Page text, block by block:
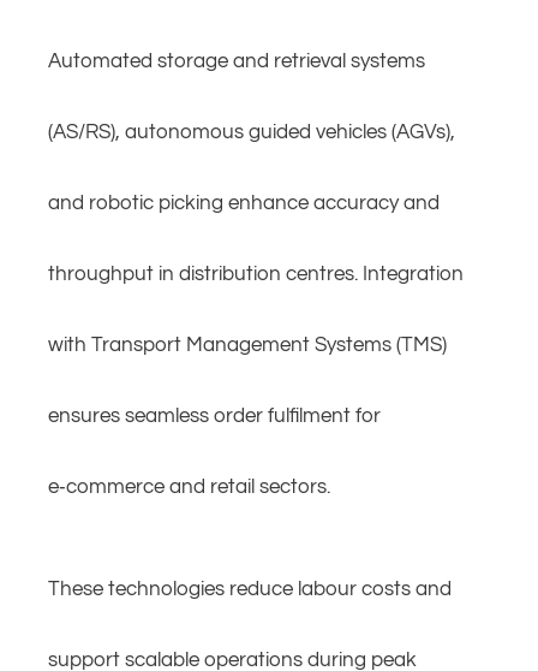
Automated storage and retrieval systems
(AS/RS), autonomous guided vehicles (AGVs),
and robotic picking enhance accuracy and
throughput in distribution centres. Integration
with Transport Management Systems (TMS)
ensures seamless order fulfilment for
e‑commerce and retail sectors.
These technologies reduce labour costs and
support scalable operations during peak